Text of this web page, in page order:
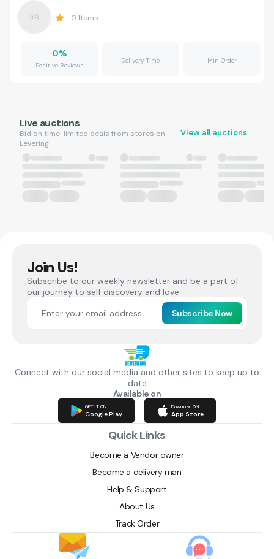
0 Items
0%
Positive Reviews
Delivery Time Min Order
Live auctions
Bid on time-limited deals from stores on
Levering.
View all auctions
Join Us!
Subscribe to our weekly newsletter and be a part of
our journey to self discovery and love.
Subscribe Now
Connect with our social media and other sites to keep up to
date
Available on
GET IT ON
Google Play
Download ON
App Store
Quick Links
Become a Vendor owner
Become a delivery man
Help & Support
About Us
Track Order